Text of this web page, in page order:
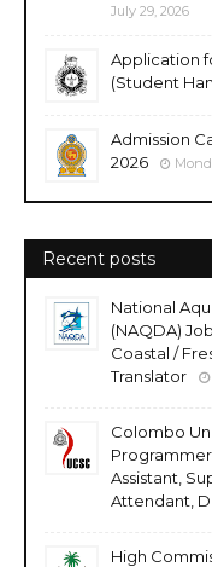
July 29, 2026
Application
(Student
Admission
2026
Recent posts
National
(NAQDA)
Coastal /
Translator
Colombo
Assistant,
Attendant,
High